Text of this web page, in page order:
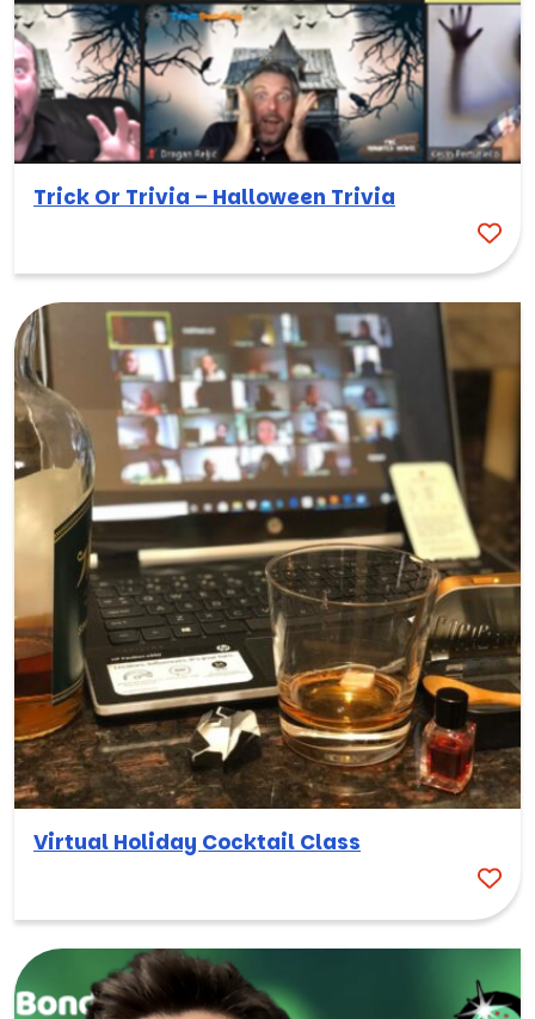
Trick Or Trivia – Halloween Trivia
Virtual Holiday Cocktail Class